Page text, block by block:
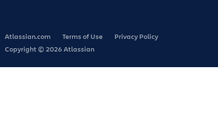
Atlassian.com Terms of Use
Privacy Policy
Copyright © 2026 Atlassian